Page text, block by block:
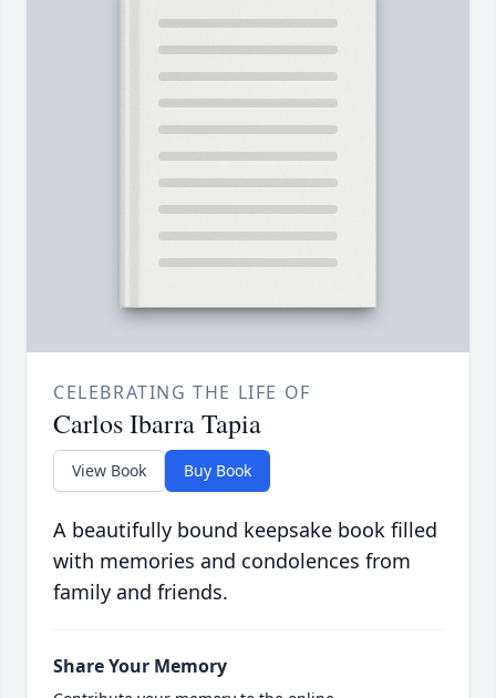
CELEBRATING THE LIFE OF
Carlos Ibarra Tapia
View Book Buy Book
A beautifully bound keepsake book filled
with memories and condolences from
family and friends.
Share Your Memory